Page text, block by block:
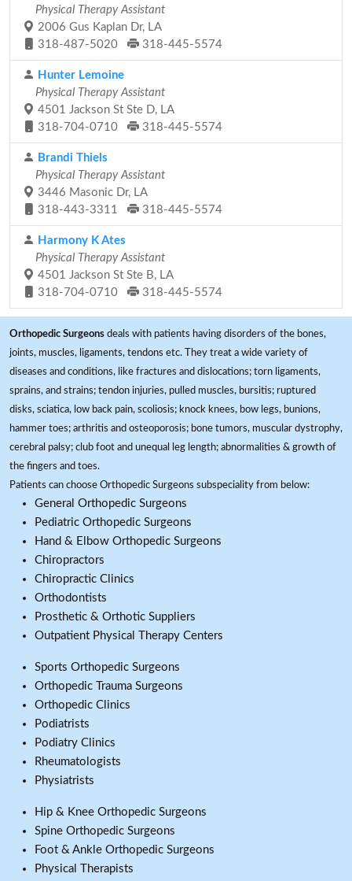
Physical Therapy Assistant
2006 Gus Kaplan Dr, LA
318-487-5020
318-445-5574
Hunter Lemoine
Physical Therapy Assistant
4501 Jackson St Ste D, LA
318-704-0710
318-445-5574
Brandi Thiels
Physical Therapy Assistant
3446 Masonic Dr, LA
318-443-3311
318-445-5574
Harmony K Ates
Physical Therapy Assistant
4501 Jackson St Ste B, LA
318-704-0710
318-445-5574
Orthopedic Surgeons deals with patients having disorders of the bones,
joints, muscles, ligaments, tendons etc. They treat a wide variety of
diseases and conditions, like fractures and dislocations; torn ligaments,
sprains, and strains; tendon injuries, pulled muscles, bursitis; ruptured
disks, sciatica, low back pain, scoliosis; knock knees, bow legs, bunions,
hammer toes; arthritis and osteoporosis; bone tumors, muscular dystrophy,
cerebral palsy; club foot and unequal leg length; abnormalities & growth of
the fingers and toes.
Patients can choose Orthopedic Surgeons subspeciality from below:
General Orthopedic Surgeons
Pediatric Orthopedic Surgeons
Hand & Elbow Orthopedic Surgeons
Chiropractors
Chiropractic Clinics
Orthodontists
Prosthetic & Orthotic Suppliers
Outpatient Physical Therapy Centers
Sports Orthopedic Surgeons
Orthopedic Trauma Surgeons
Orthopedic Clinics
Podiatrists
Podiatry Clinics
Rheumatologists
Physiatrists
Hip & Knee Orthopedic Surgeons
Spine Orthopedic Surgeons
Foot & Ankle Orthopedic Surgeons
Physical Therapists